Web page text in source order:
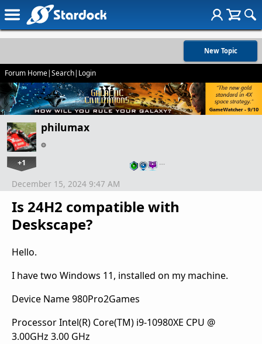
New Topic
Forum Home|Search| Login
philumax
+1 …
Is 24H2 compatible with
Deskscape?
December 15, 2024 9:47 AM
Hello.
I have two Windows 11, installed on my machine.
Device Name 980Pro2Games
Processor Intel(R) Core(TM) i9-10980XE CPU @
3.00GHz 3.00 GHz